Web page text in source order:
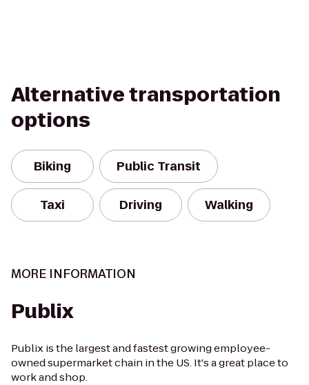
Alternative transportation
options
Biking Public Transit
Taxi Driving Walking
MORE INFORMATION
Publix
Publix is the largest and fastest growing employee-
owned supermarket chain in the US. It's a great place to
work and shop.